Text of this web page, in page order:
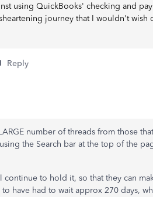
using QuickBooks' checking and
journey that I wouldn't wish
Reply
number of threads from those
the Search bar at the top of the
to hold it, so that they can
have had to wait approx 270 days,